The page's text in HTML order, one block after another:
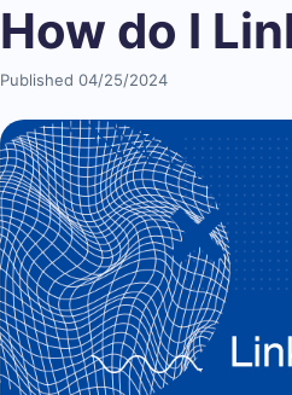
How do I
Published 04/25/2024